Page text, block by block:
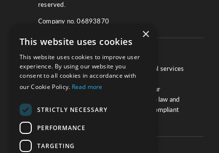
reserved.
Company no. 06893870
We work with law firms, providers of legal services
and other corporate industries to ensure
compliance and optimise performance. Our
extensive and thorough knowledge of the law and
regulations will ensure your business is compliant
Practice Updates
×
This website uses cookies
This website uses cookies to improve user
experience. By using our website you
consent to all cookies in accordance with
our Cookie Policy. Read more
STRICTLY NECESSARY
PERFORMANCE
TARGETING